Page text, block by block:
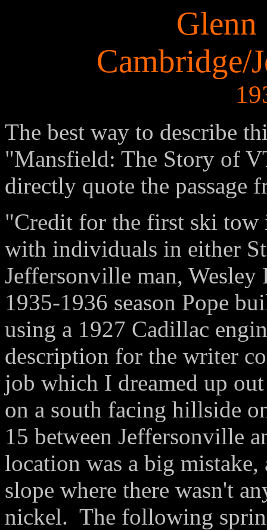
Cambridge/
The best way to describe
"Mansfield: The Story of
directly quote the passage
"Credit for the first ski tow
with individuals in either
Jeffersonville man,
1935-1936 season Pope
using a 1927 Cadillac
description for the writer
job which I dreamed up
on a south facing hillside
15 between Jeffersonville
location was a big
slope where there wasn't
nickel. The following